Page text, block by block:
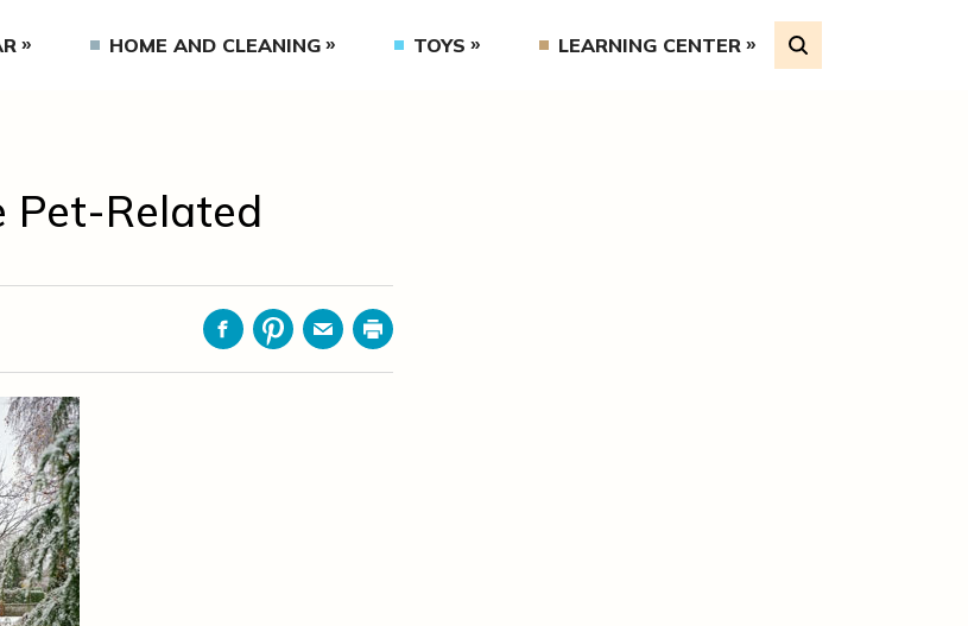
HOME AND CLEANING TOYS LEARNING CENTER
Pet-Related
FacebookPinterestEmailPrint